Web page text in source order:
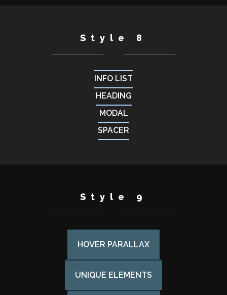
Style 8
INFO LIST
HEADING
MODAL
SPACER
Style 9
HOVER PARALLAX
UNIQUE ELEMENTS